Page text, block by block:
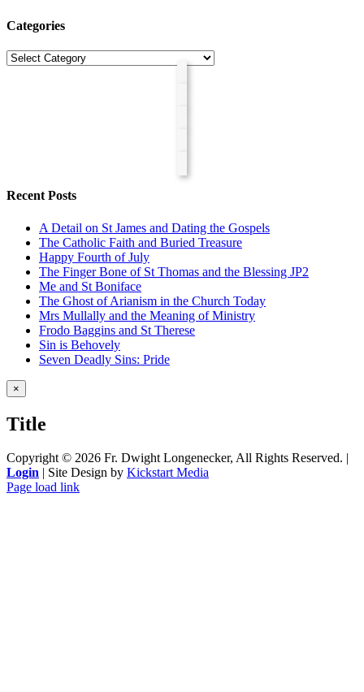
Categories
Categories
Recent Posts
A Detail on St James and Dating the Gospels
The Catholic Faith and Buried Treasure
Happy Fourth of July
The Finger Bone of St Thomas and the Blessing JP2
Me and St Boniface
The Ghost of Arianism in the Church Today
Mrs Mullally and the Meaning of Ministry
Frodo Baggins and St Therese
Sin is Behovely
Seven Deadly Sins: Pride
Close
product
view
×
Title
Copyright © 2026 Fr. Dwight Longenecker, All Rights Reserved. |
Login | Site Design by Kickstart Media
Page load link